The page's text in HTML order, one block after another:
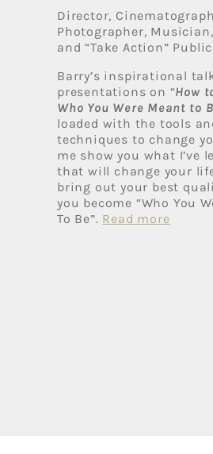
Director,
Photographer,
and “Take Action”
Barry’s inspirational
presentations on “How
Who You Were Meant to
loaded with the tools
techniques to change
me show you what I’ve
that will change your
bring out your best
you become “Who You
To Be”. Read more